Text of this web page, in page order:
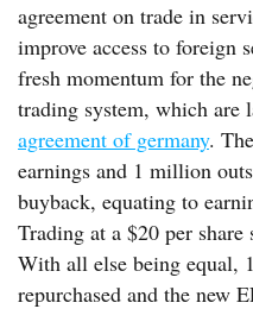
agreement on trade in
improve access to foreign
fresh momentum for the
trading system, which are
agreement of germany.
earnings and 1 million
buyback, equating to
Trading at a $20 per
With all else being equal,
repurchased and the new